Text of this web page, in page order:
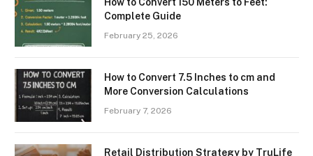
Complete Guide
February 25, 2026
How to Convert 7.5 Inches to cm and
More Conversion Calculations
February 7, 2026
Retail Distribution Strategy by TruLife